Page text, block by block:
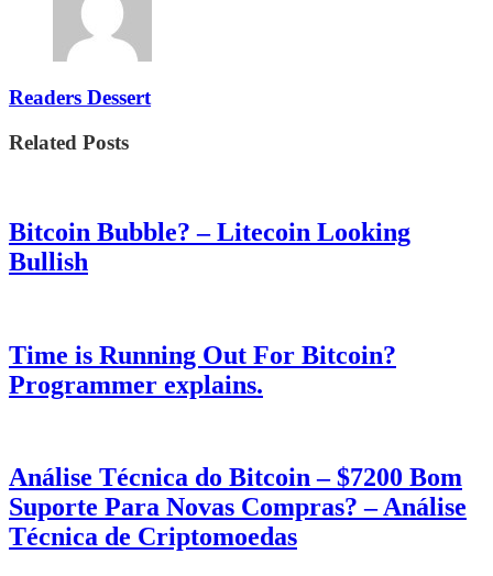
Readers Dessert
Related Posts
Bitcoin Bubble? – Litecoin Looking
Bullish
Time is Running Out For Bitcoin?
Programmer explains.
Análise Técnica do Bitcoin – $7200 Bom
Suporte Para Novas Compras? – Análise
Técnica de Criptomoedas